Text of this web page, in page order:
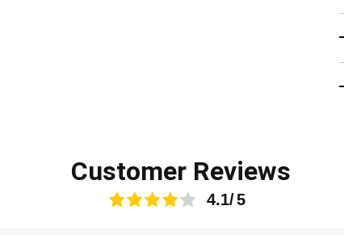
Customer Reviews
4.1